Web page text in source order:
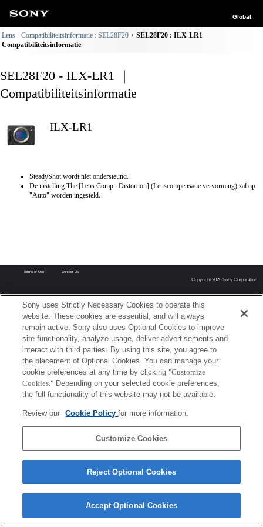
Global
Lens - Compatibiliteitsinformatie : SEL28F20
SEL28F20 : ILX-LR1
Compatibiliteitsinformatie
SEL28F20 - ILX-LR1 ｜
Compatibiliteitsinformatie
ILX-LR1
SteadyShot wordt niet ondersteund.
De instelling The [Lens Comp.: Distortion] (Lenscompensatie vervorming) zal op
"Auto" worden ingesteld.
Terms of Use Contact Us
Copyright 2026 Sony Corporation
Sony uses Strictly Necessary Cookies to operate this
website. These cookies are essential, and will always
remain active. Sony also uses Optional Cookies to improve
site functionality, analyze usage, deliver advertisements and
interact with third parties. By using this site, you agree to
the placement of Optional Cookies. You can manage your
cookie preferences at any time by clicking "Customize
Cookies." Depending on your selected cookie preferences,
the full functionality of this website may not be available.
Review our Cookie Policyfor more information.
Customize Cookies
Reject Optional Cookies
Accept Optional Cookies